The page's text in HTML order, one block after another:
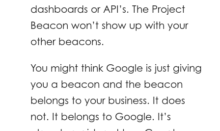
dashboards or API’s. The Project
Beacon won’t show up with your
other beacons.
You might think Google is just giving
you a beacon and the beacon
belongs to your business. It does
not. It belongs to Google. It’s